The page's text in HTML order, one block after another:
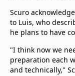
Scuro
to Luis, who
he plans to have
"I think now we
preparation each
and technically,"